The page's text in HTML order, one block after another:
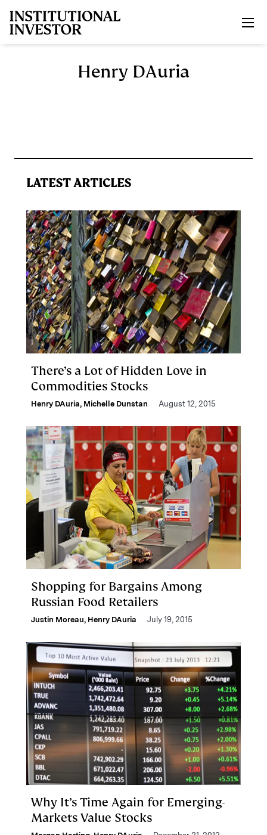
Henry DAuria
LATEST ARTICLES
There’s a Lot of Hidden Love in
Commodities Stocks
Henry DAuria, Michelle Dunstan August 12, 2015
Shopping for Bargains Among
Russian Food Retailers
Justin Moreau, Henry DAuria July 19, 2015
Why It’s Time Again for Emerging-
Markets Value Stocks